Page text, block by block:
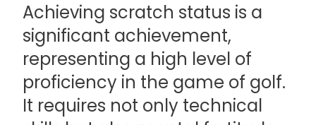
Achieving scratch status is a
significant achievement,
representing a high level of
proficiency in the game of golf.
It requires not only technical